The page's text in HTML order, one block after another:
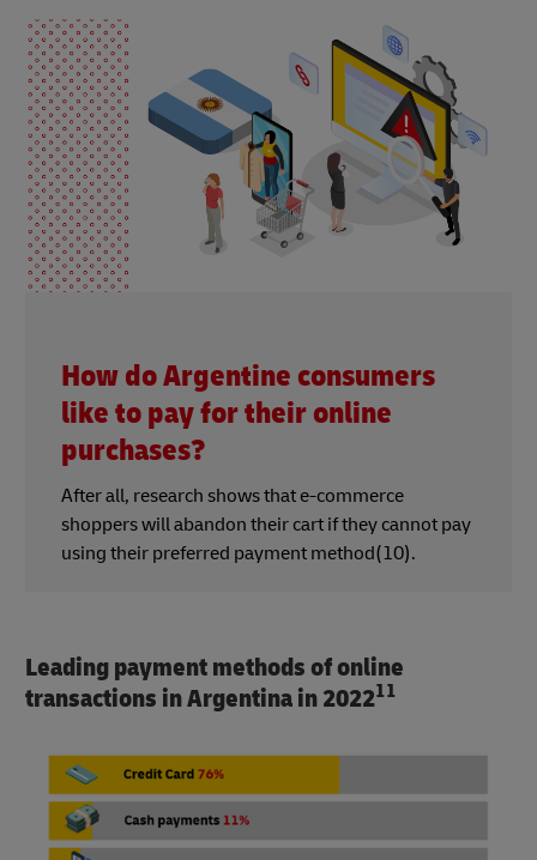
How do Argentine consumers
like to pay for their online
purchases?
After all, research shows that e-commerce
shoppers will abandon their cart if they cannot pay
using their preferred payment method(10).
Leading payment methods of online
transactions in Argentina in 202211